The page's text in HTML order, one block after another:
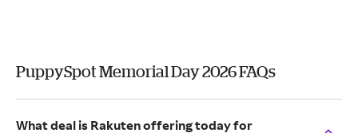
PuppySpot Memorial Day 2026 FAQs
What deal is Rakuten offering today for